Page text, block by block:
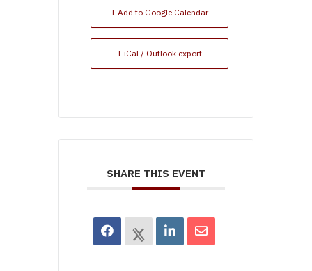
+ Add to Google Calendar
+ iCal / Outlook export
SHARE THIS EVENT